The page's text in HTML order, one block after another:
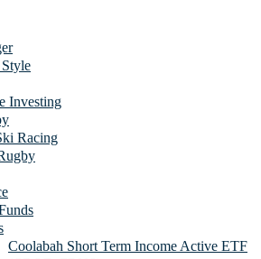
Investing
Racing
Coolabah Short Term Income Active ETF